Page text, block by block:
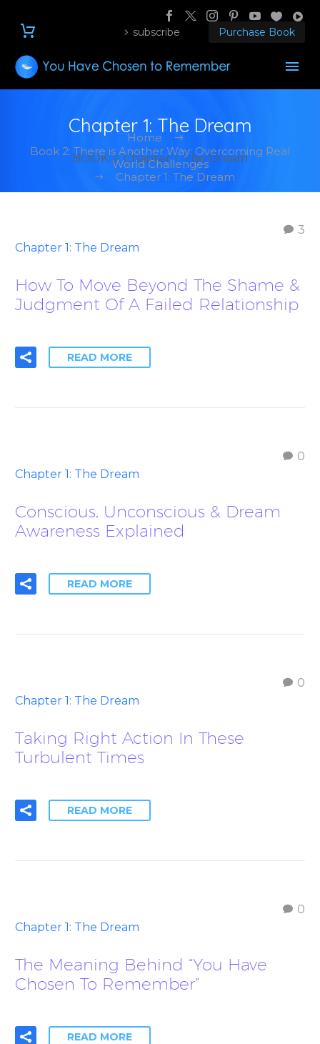
subscribe Purchase Book
Chapter 1: The Dream
BOOK 2: Chapter 1: The Dream
Home
Book 2: There is Another Way: Overcoming Real
World Challenges
Chapter 1: The Dream
3
Chapter 1: The Dream
How To Move Beyond The Shame &
Judgment Of A Failed Relationship
READ MORE
0
Chapter 1: The Dream
Conscious, Unconscious & Dream
Awareness Explained
READ MORE
0
Chapter 1: The Dream
Taking Right Action In These
Turbulent Times
READ MORE
0
Chapter 1: The Dream
The Meaning Behind “You Have
Chosen To Remember”
READ MORE